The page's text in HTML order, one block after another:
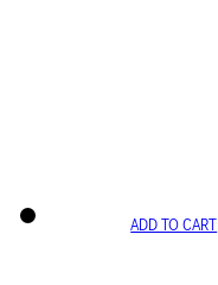
ADD TO CART